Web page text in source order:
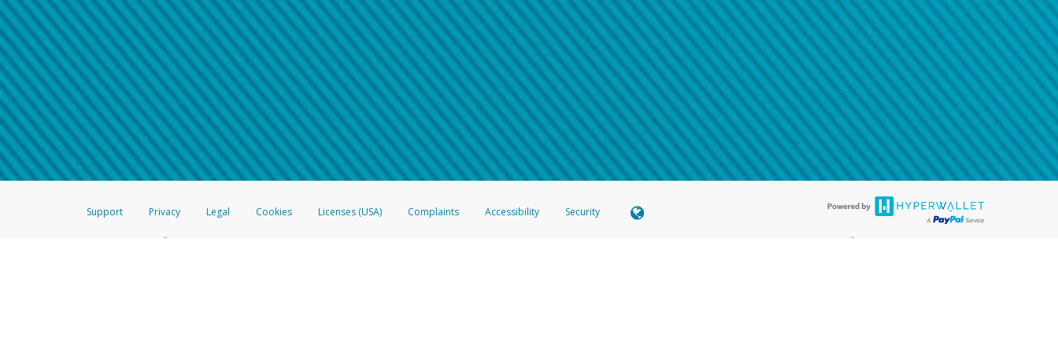
How do I learn more about Samsung Pay?
For more information,click here.
How do I learn more about Google Pay?
For more information,click here.
Make sure that the message shows the full telephone number.
Telephone Call
If you receive a suspicious telephone call:
Take a screenshot of your phone log showing the telephone number and email the screenshot tohw-spam@paypal.com
Include details of the telephone call, including what the caller stated or asked from you.
If the caller left a voicemail, and you’re able to view a transcript on your mobile device, include a screenshot of it in your email.
When you send an email tohw-spam@paypal.com, you’ll receive an automatic message letting you know we received it.
You can learn more about recognizing and preventing fraudulent activityhere .
Support Privacy Legal Cookies Licenses (USA) Complaints Accessibility Security
®Prepaid Card is issued by The Bancorp Bank, N.A., Member FDIC pursuant to license from Visa U.S.A. Inc. Card can be used everywhere Visa debit cards are accepted. The Hyperwallet Visa ®Prepaid Card is issued by PACE